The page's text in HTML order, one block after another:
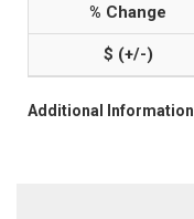
Additional Information